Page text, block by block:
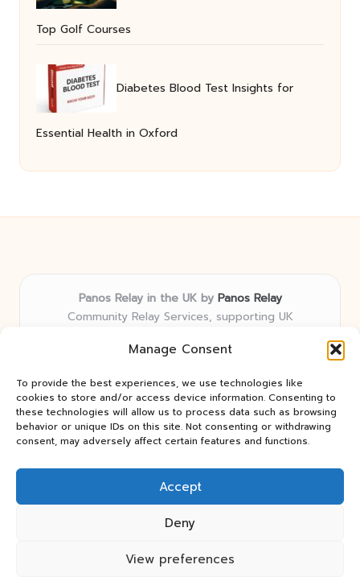
Manage Consent
To provide the best experiences, we use technologies like
cookies to store and/or access device information. Consenting to
these technologies will allow us to process data such as browsing
behavior or unique IDs on this site. Not consenting or withdrawing
consent, may adversely affect certain features and functions.
Accept
Deny
View preferences
Top Golf Courses
Diabetes Blood Test Insights for
Essential Health in Oxford
Panos Relay in the UK by Panos Relay
Community Relay Services, supporting UK
Delivering relay solutions locally for over 7 years
first expertise in relay networks
Team includes relay specialists devoted to finding the
best fit for every client need
We share updates and tips from trusted non-profit web
resources and relay industry news
Copyright 2026 — Panos Relay. All rights reserved.